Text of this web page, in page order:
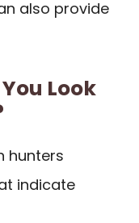
also provide
Look
hunters
indicate